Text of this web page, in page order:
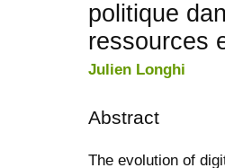
politique
ressources
Julien Longhi
Abstract
The evolution of